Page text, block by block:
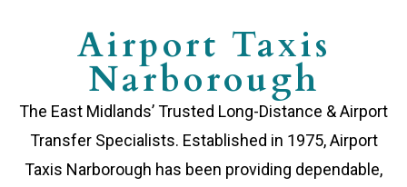
Airport Taxis
Narborough
The East Midlands’ Trusted Long-Distance & Airport
Transfer Specialists. Established in 1975, Airport
Taxis Narborough has been providing dependable,